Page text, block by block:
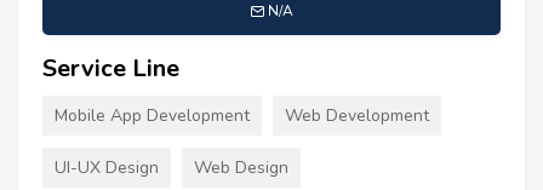
N/A
Service Line
Mobile App Development Web Development
UI-UX Design Web Design